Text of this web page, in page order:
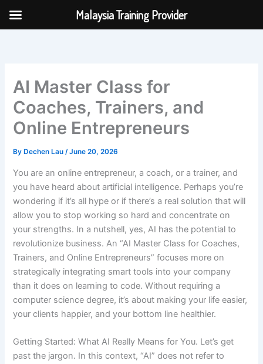
AI Master Class for
Coaches, Trainers, and
Online Entrepreneurs
By Dechen Lau/June 20, 2026
You are an online entrepreneur, a coach, or a trainer, and
you have heard about artificial intelligence. Perhaps you’re
wondering if it’s all hype or if there’s a real solution that will
allow you to stop working so hard and concentrate on
your strengths. In a nutshell, yes, AI has the potential to
revolutionize business. An “AI Master Class for Coaches,
Trainers, and Online Entrepreneurs” focuses more on
strategically integrating smart tools into your company
than it does on learning to code. Without requiring a
computer science degree, it’s about making your life easier,
your clients happier, and your bottom line healthier.
Getting Started: What AI Really Means for You. Let’s get
past the jargon. In this context, “AI” does not refer to
Malaysia Training Provider